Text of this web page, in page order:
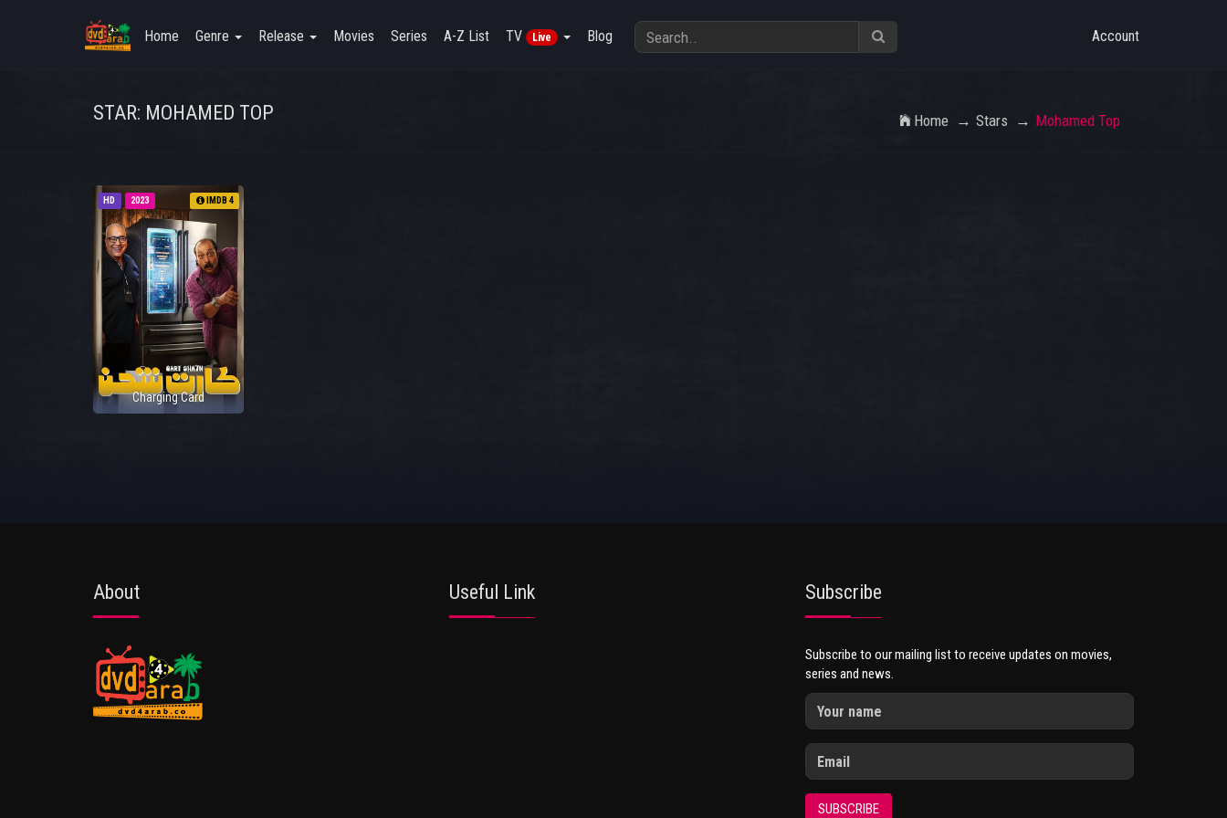
Home Genre Release Movies Series A-Z List TV Live Blog Account
STAR: MOHAMED TOP Home Stars Mohamed Top
HD 2023 IMDB 4
Charging Card
About Useful Link Subscribe
Subscribe to our mailing list to receive updates on movies,
series and news.
SUBSCRIBE